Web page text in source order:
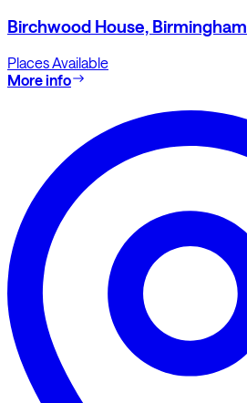
Birchwood House, Birmingham
Places Available
More info